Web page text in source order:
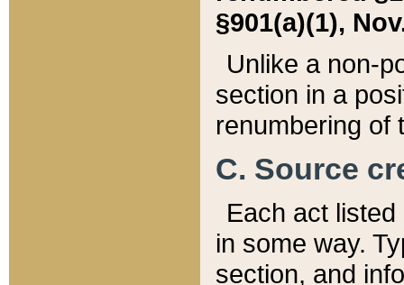
§901(a)(1),
Unlike a non-
section in a
renumbering of
C. Source
Each act
in some way.
section, and